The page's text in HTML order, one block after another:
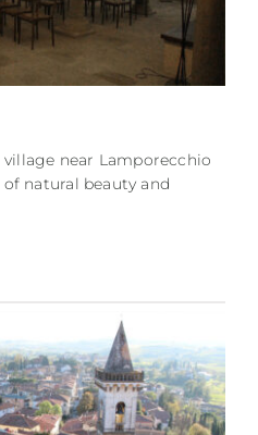
near Lamporecchio
natural beauty and